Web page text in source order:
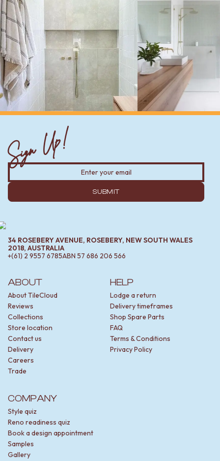
ABOUT
About TileCloud
Reviews
Collections
Store location
Contact us
Delivery
Careers
Trade
HELP
Lodge a return
Delivery timeframes
Shop Spare Parts
FAQ
Terms & Conditions
Privacy Policy
COMPANY
Style quiz
Reno readiness quiz
Book a design appointment
Samples
Gallery
Sign Up!
SUBMIT
34 ROSEBERY AVENUE, ROSEBERY, NEW SOUTH WALES
2018, AUSTRALIA
+(61) 2 9557 6785ABN 57 686 206 566